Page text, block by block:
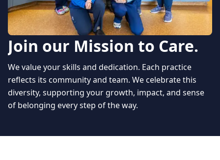
Join our Mission to Care.
We value your skills and dedication. Each practice
reflects its community and team. We celebrate this
diversity, supporting your growth, impact, and sense
of belonging every step of the way.